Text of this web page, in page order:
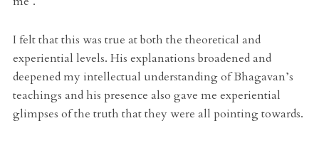
I felt that this was true at both the theoretical and
experiential levels. His explanations broadened and
deepened my intellectual understanding of Bhagavan’s
teachings and his presence also gave me experiential
glimpses of the truth that they were all pointing towards.